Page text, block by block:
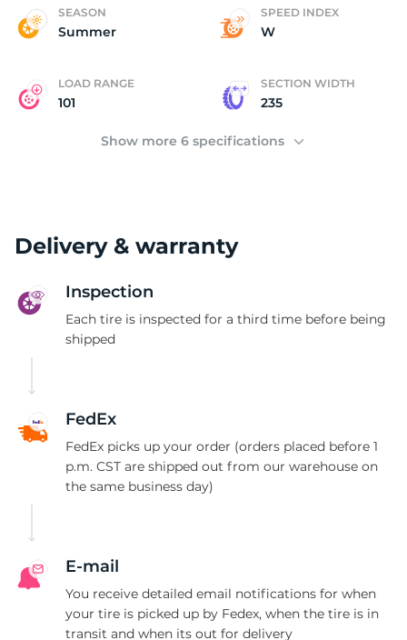
SEASON
Summer
SPEED INDEX
W
LOAD RANGE
101
SECTION WIDTH
235
Show more 6 specifications
Delivery & warranty
Inspection
Each tire is inspected for a third time before being
shipped
FedEx
FedEx picks up your order (orders placed before 1
p.m. CST are shipped out from our warehouse on
the same business day)
E-mail
You receive detailed email notifications for when
your tire is picked up by Fedex, when the tire is in
transit and when its out for delivery